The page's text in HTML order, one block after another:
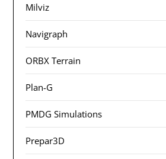
Milviz
Navigraph
ORBX Terrain
Plan-G
PMDG Simulations
Prepar3D